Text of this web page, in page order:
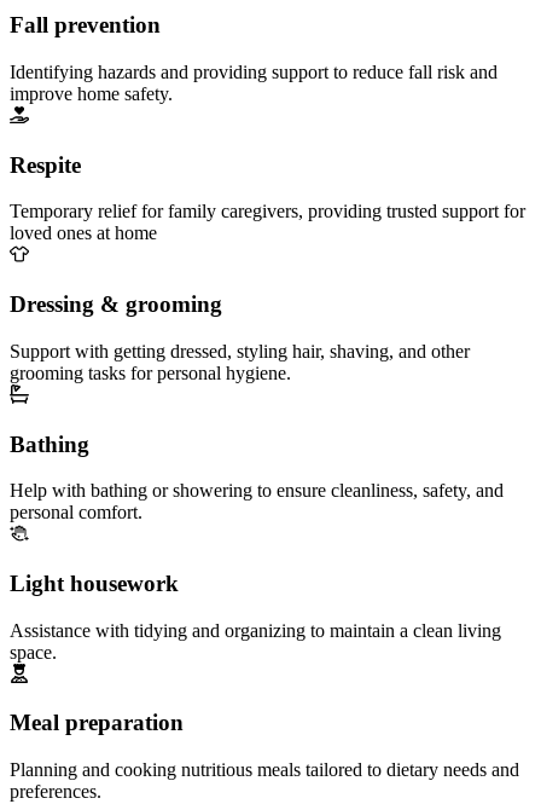
Fall prevention
Identifying hazards and providing support to reduce fall risk and
improve home safety.
Respite
Temporary relief for family caregivers, providing trusted support for
loved ones at home
Dressing & grooming
Support with getting dressed, styling hair, shaving, and other
grooming tasks for personal hygiene.
Bathing
Help with bathing or showering to ensure cleanliness, safety, and
personal comfort.
Light housework
Assistance with tidying and organizing to maintain a clean living
space.
Meal preparation
Planning and cooking nutritious meals tailored to dietary needs and
preferences.